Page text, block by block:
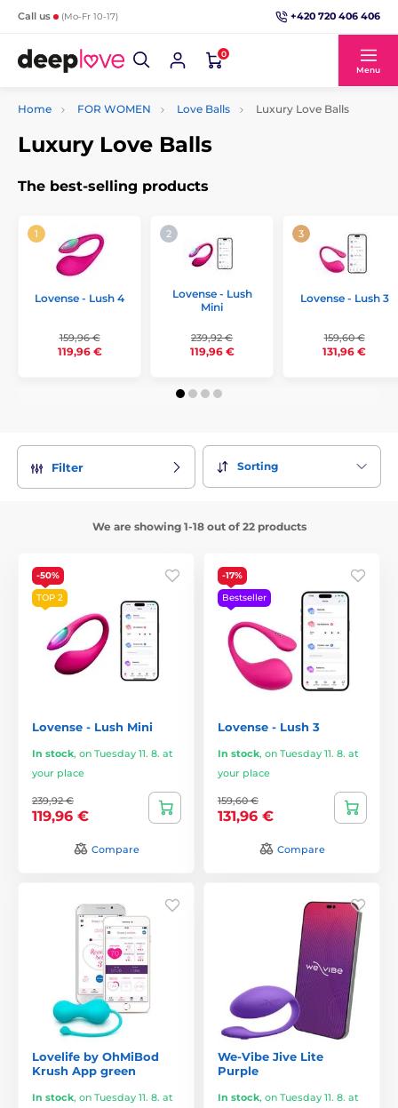
Call us (Mo-Fr 10-17) +420 720 406 406
0
Menu
Home FOR WOMEN Love Balls Luxury Love Balls
Luxury Love Balls
The best-selling products
Lovense - Lush 4
159,96 €
119,96 €
Lovense - Lush
Mini
239,92 €
119,96 €
Lovense - Lush 3
159,60 €
131,96 €
Filter Sorting
We are showing 1-18 out of 22 products
-50%
TOP 2
Lovense - Lush Mini
In stock, on Tuesday 11. 8. at
your place
239,92 €
119,96 €
Compare
-17%
Bestseller
Lovense - Lush 3
In stock, on Tuesday 11. 8. at
your place
159,60 €
131,96 €
Compare
Lovelife by OhMiBod
Krush App green
In stock, on Tuesday 11. 8. at
We-Vibe Jive Lite
Purple
In stock, on Tuesday 11. 8. at